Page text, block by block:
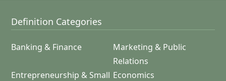
Definition Categories
Banking & Finance
Marketing & Public
Relations
Entrepreneurship & Small Economics